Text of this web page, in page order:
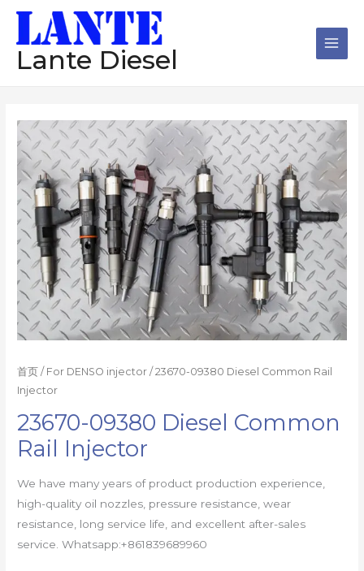
Lante Diesel
首页 / For DENSO injector / 23670-09380 Diesel Common Rail
Injector
23670-09380 Diesel Common
Rail Injector
We have many years of product production experience,
high-quality oil nozzles, pressure resistance, wear
resistance, long service life, and excellent after-sales
service. Whatsapp:+861839689960